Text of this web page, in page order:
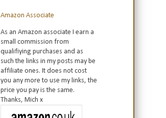
Amazon Associate
As an Amazon associate I earn a
small commission from
qualifiying purchases and as
such the links in my posts may be
affiliate ones. It does not cost
you any more to use my links, the
price you pay is the same.
Thanks, Mich x